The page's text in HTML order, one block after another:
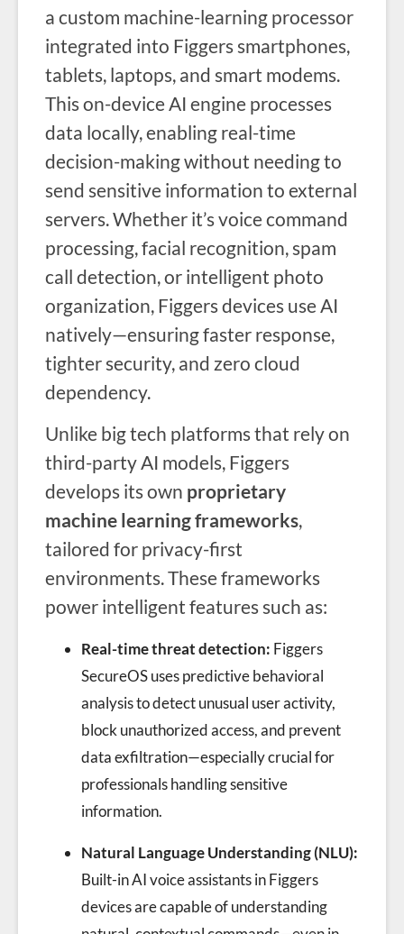
a custom machine-learning processor
integrated into Figgers smartphones,
tablets, laptops, and smart modems.
This on-device AI engine processes
data locally, enabling real-time
decision-making without needing to
send sensitive information to external
servers. Whether it’s voice command
processing, facial recognition, spam
call detection, or intelligent photo
organization, Figgers devices use AI
natively—ensuring faster response,
tighter security, and zero cloud
dependency.
Unlike big tech platforms that rely on
third-party AI models, Figgers
develops its own proprietary
machine learning frameworks,
tailored for privacy-first
environments. These frameworks
power intelligent features such as:
Real-time threat detection: Figgers
SecureOS uses predictive behavioral
analysis to detect unusual user activity,
block unauthorized access, and prevent
data exfiltration—especially crucial for
professionals handling sensitive
information.
Natural Language Understanding (NLU):
Built-in AI voice assistants in Figgers
devices are capable of understanding